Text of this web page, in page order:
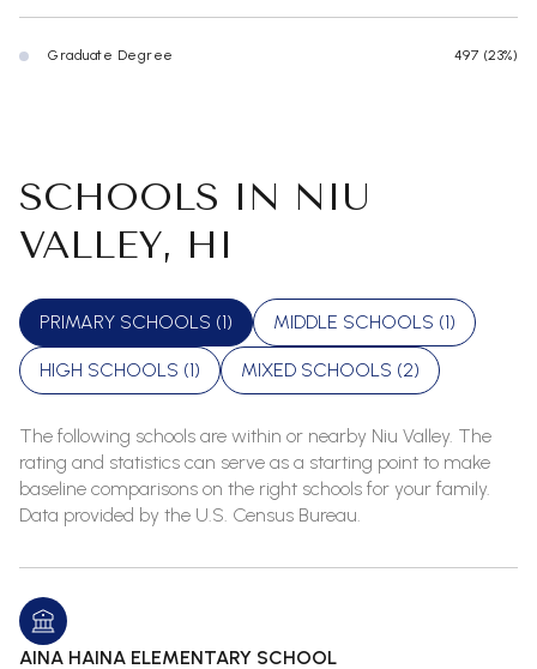
Graduate Degree 497 (23%)
SCHOOLS IN NIU
VALLEY, HI
PRIMARY SCHOOLS (1) MIDDLE SCHOOLS (1)
HIGH SCHOOLS (1) MIXED SCHOOLS (2)
The following schools are within or nearby Niu Valley. The
rating and statistics can serve as a starting point to make
baseline comparisons on the right schools for your family.
AINA HAINA ELEMENTARY SCHOOL